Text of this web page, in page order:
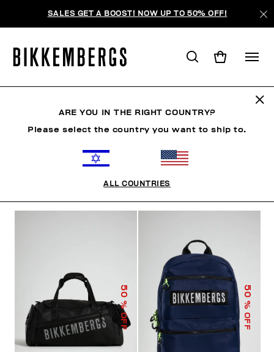
SALES GET A BOOST! NOW UP TO 50% OFF!
50
% OFF
50
% OFF
ARE YOU IN THE RIGHT COUNTRY?
Please select the country you want to ship to.
ALL COUNTRIES